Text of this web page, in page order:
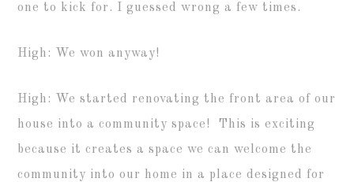
one to kick for. I guessed wrong a few times.
High: We won anyway!
High: We started renovating the front area of our
house into a community space! This is exciting
because it creates a space we can welcome the
community into our home in a place designed for